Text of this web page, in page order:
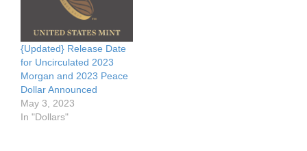
{Updated} Release Date
for Uncirculated 2023
Morgan and 2023 Peace
Dollar Announced
May 3, 2023
In "Dollars"